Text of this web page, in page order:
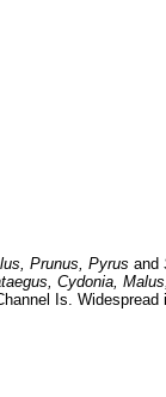
Prunus, Pyrus and
Cydonia,
Is. Widespread